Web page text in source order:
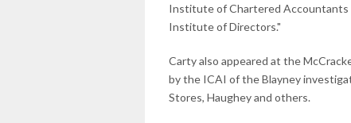
Institute of Chartered Accountants
Institute of Directors."
Carty also appeared at the
by the ICAI of the Blayney
Stores, Haughey and others.